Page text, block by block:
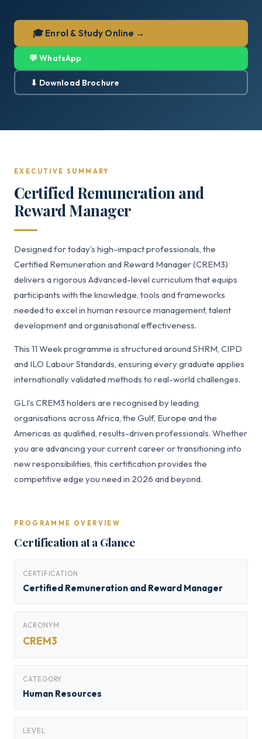
🎓 Enrol & Study Online →
💬 WhatsApp
⬇ Download Brochure
EXECUTIVE SUMMARY
Certified Remuneration and
Reward Manager
Designed for today’s high-impact professionals, the
Certified Remuneration and Reward Manager (CREM3)
delivers a rigorous Advanced-level curriculum that equips
participants with the knowledge, tools and frameworks
needed to excel in human resource management, talent
development and organisational effectiveness.
This 11 Week programme is structured around SHRM, CIPD
and ILO Labour Standards, ensuring every graduate applies
internationally validated methods to real-world challenges.
GLI’s CREM3 holders are recognised by leading
organisations across Africa, the Gulf, Europe and the
Americas as qualified, results-driven professionals. Whether
you are advancing your current career or transitioning into
new responsibilities, this certification provides the
competitive edge you need in 2026 and beyond.
PROGRAMME OVERVIEW
Certification at a Glance
CERTIFICATION
Certified Remuneration and Reward Manager
ACRONYM
CREM3
CATEGORY
Human Resources
LEVEL